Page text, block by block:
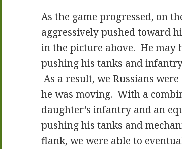
As the game progressed, on
aggressively pushed toward
in the picture above. He may
pushing his tanks and
As a result, we Russians
he was moving. With a
daughter’s infantry and an
pushing his tanks and
flank, we were able to